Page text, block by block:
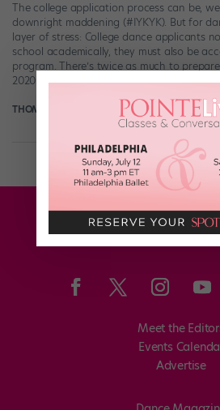
The college application process can be,
downright maddening (#IYKYK). But for
layer of stress: College dance applicants
school academically, they must also be
program. There’s twice as much to
2020 […]
THOMAS FORD November 19th, 2020
Meet the
Events
Advertise